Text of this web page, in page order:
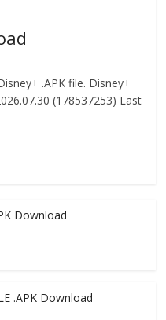
.APK file. Disney+
(178537253) Last
Download
.APK Download